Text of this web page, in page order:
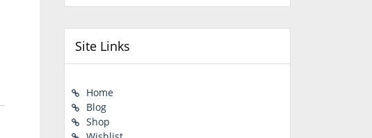
Site Links
Home
Blog
Shop